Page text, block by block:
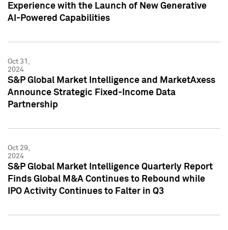
Experience with the Launch of New Generative
AI-Powered Capabilities
Oct 31,
2024
S&P Global Market Intelligence and MarketAxess
Announce Strategic Fixed-Income Data
Partnership
Oct 29,
2024
S&P Global Market Intelligence Quarterly Report
Finds Global M&A Continues to Rebound while
IPO Activity Continues to Falter in Q3